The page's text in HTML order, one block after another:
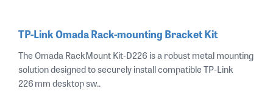
TP-Link Omada Rack-mounting Bracket Kit
The Omada RackMount Kit‑D226 is a robust metal mounting
solution designed to securely install compatible TP‑Link
226 mm desktop sw..